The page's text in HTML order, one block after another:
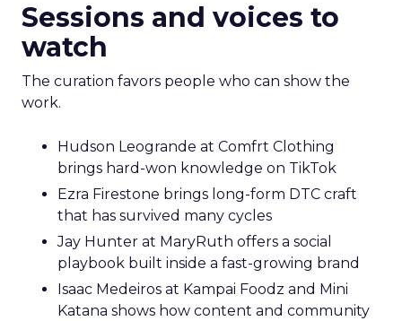
Sessions and voices to
watch
The curation favors people who can show the
work.
Hudson Leogrande at Comfrt Clothing
brings hard-won knowledge on TikTok
Ezra Firestone brings long-form DTC craft
that has survived many cycles
Jay Hunter at MaryRuth offers a social
playbook built inside a fast-growing brand
Isaac Medeiros at Kampai Foodz and Mini
Katana shows how content and community